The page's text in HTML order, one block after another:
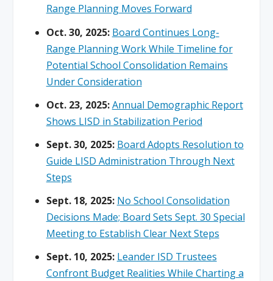
Range Planning Moves Forward
Oct. 30, 2025: Board Continues Long-
Range Planning Work While Timeline for
Potential School Consolidation Remains
Under Consideration
Oct. 23, 2025:Annual Demographic Report
Shows LISD in Stabilization Period
Sept. 30, 2025: Board Adopts Resolution to
Guide LISD Administration Through Next
Steps
Sept. 18, 2025: No School Consolidation
Decisions Made; Board Sets Sept. 30 Special
Meeting to Establish Clear Next Steps
Sept. 10, 2025: Leander ISD Trustees
Confront Budget Realities While Charting a